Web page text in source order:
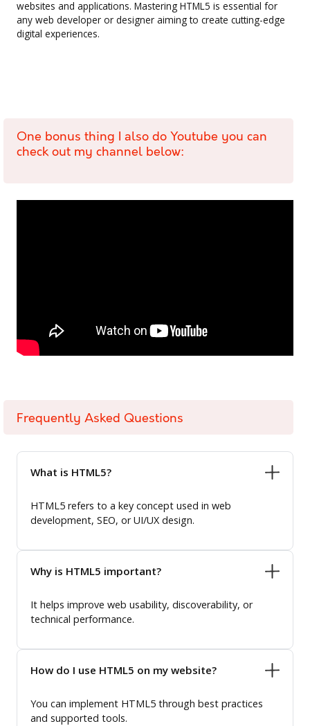
websites and applications. Mastering HTML5 is essential for
any web developer or designer aiming to create cutting-edge
digital experiences.
One bonus thing I also do Youtube you can
check out my channel below:
Frequently Asked Questions
What is HTML5?
HTML5 refers to a key concept used in web
development, SEO, or UI/UX design.
Why is HTML5 important?
It helps improve web usability, discoverability, or
technical performance.
How do I use HTML5 on my website?
You can implement HTML5 through best practices
and supported tools.